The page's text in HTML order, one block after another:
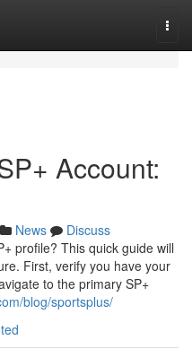
Account:
News
Discuss
profile? This quick guide will
First, verify you have your
to the primary SP+
blog/sportsplus/